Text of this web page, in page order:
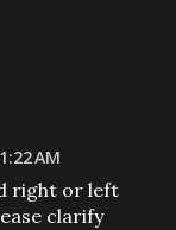
AM
right or left
clarify